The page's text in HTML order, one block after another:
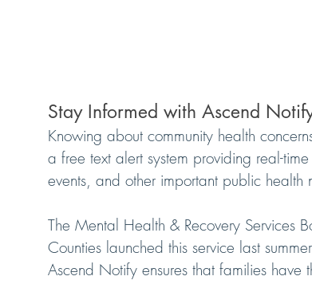
Stay Informed with Ascend
Knowing about community health
a free text alert system providing real-
events, and other important public health
The Mental Health & Recovery Services
Counties launched this service last
Ascend Notify ensures that families have